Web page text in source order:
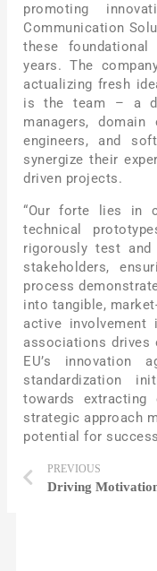
promoting
Communication
these
years. The
actualizing fresh
is the team – a
managers,
engineers, and
synergize their
driven projects.
“Our forte lies in
technical
rigorously test
stakeholders,
process
into tangible,
active involvement
associations drives
EU’s innovation
standardization
towards extracting
strategic approach
potential for
PREVIOUS